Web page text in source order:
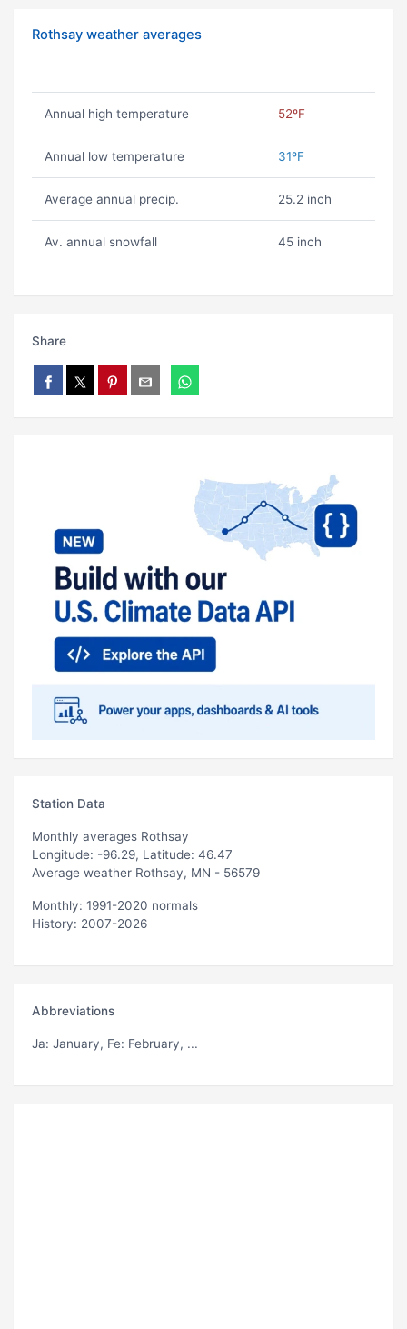
Rothsay weather averages
Annual high temperature 52ºF
Annual low temperature 31ºF
Average annual precip. 25.2 inch
Av. annual snowfall 45 inch
Share
Station Data
Monthly averages Rothsay
Longitude: -96.29, Latitude: 46.47
Average weather Rothsay, MN - 56579
Monthly: 1991-2020 normals
History: 2007-2026
Abbreviations
Ja: January, Fe: February, ...